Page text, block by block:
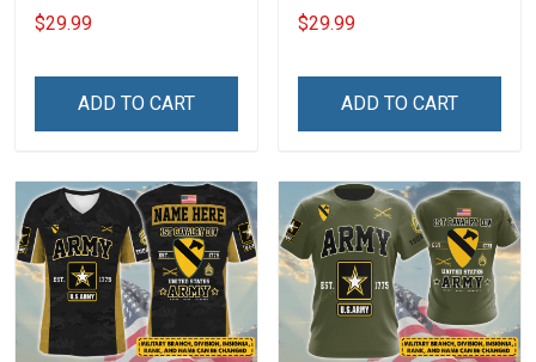
My Son Daughter Husband
Until They Come Home On
Deployed Support Our
$29.99
ADD TO CART
Custom Branch Rank
Name Veterans Day
For Veteran Dad Grandpa
$29.99
ADD TO CART